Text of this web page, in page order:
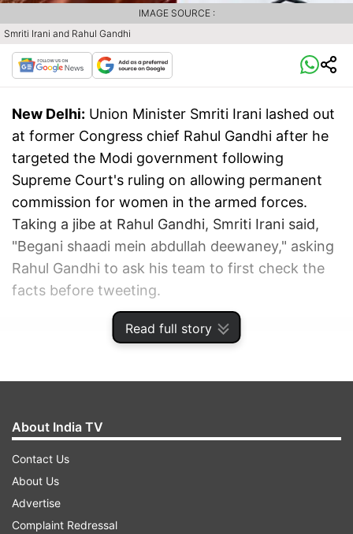
Read full story
Smriti Irani and Rahul Gandhi
IMAGE SOURCE :
New Delhi: Union Minister Smriti Irani lashed out
at former Congress chief Rahul Gandhi after he
targeted the Modi government following
Supreme Court's ruling on allowing permanent
commission for women in the armed forces.
Taking a jibe at Rahul Gandhi, Smriti Irani said,
"Begani shaadi mein abdullah deewaney​," asking
Rahul Gandhi to ask his team to first check the
facts before tweeting.
ADVERTISEMENT
About India TV
Contact Us
About Us
Advertise
Complaint Redressal